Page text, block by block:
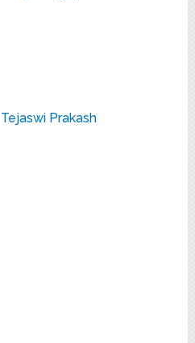
Tejaswi Prakash